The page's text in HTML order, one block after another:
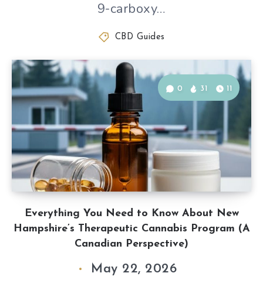
9-carboxy…
CBD Guides
Everything You Need to Know About New
Hampshire’s Therapeutic Cannabis Program (A
Canadian Perspective)
0 31
May 22, 2026